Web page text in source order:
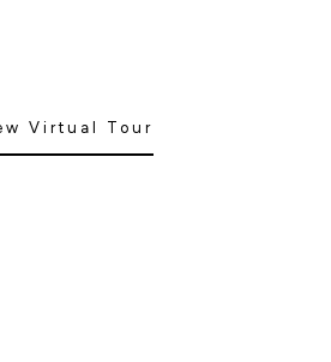
Virtual Tour